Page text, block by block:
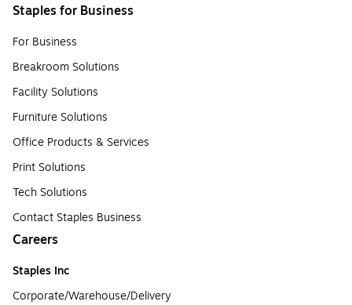
Staples for Business
For Business
Breakroom Solutions
Facility Solutions
Furniture Solutions
Office Products & Services
Print Solutions
Tech Solutions
Contact Staples Business
Careers
Staples Inc
Corporate/Warehouse/Delivery